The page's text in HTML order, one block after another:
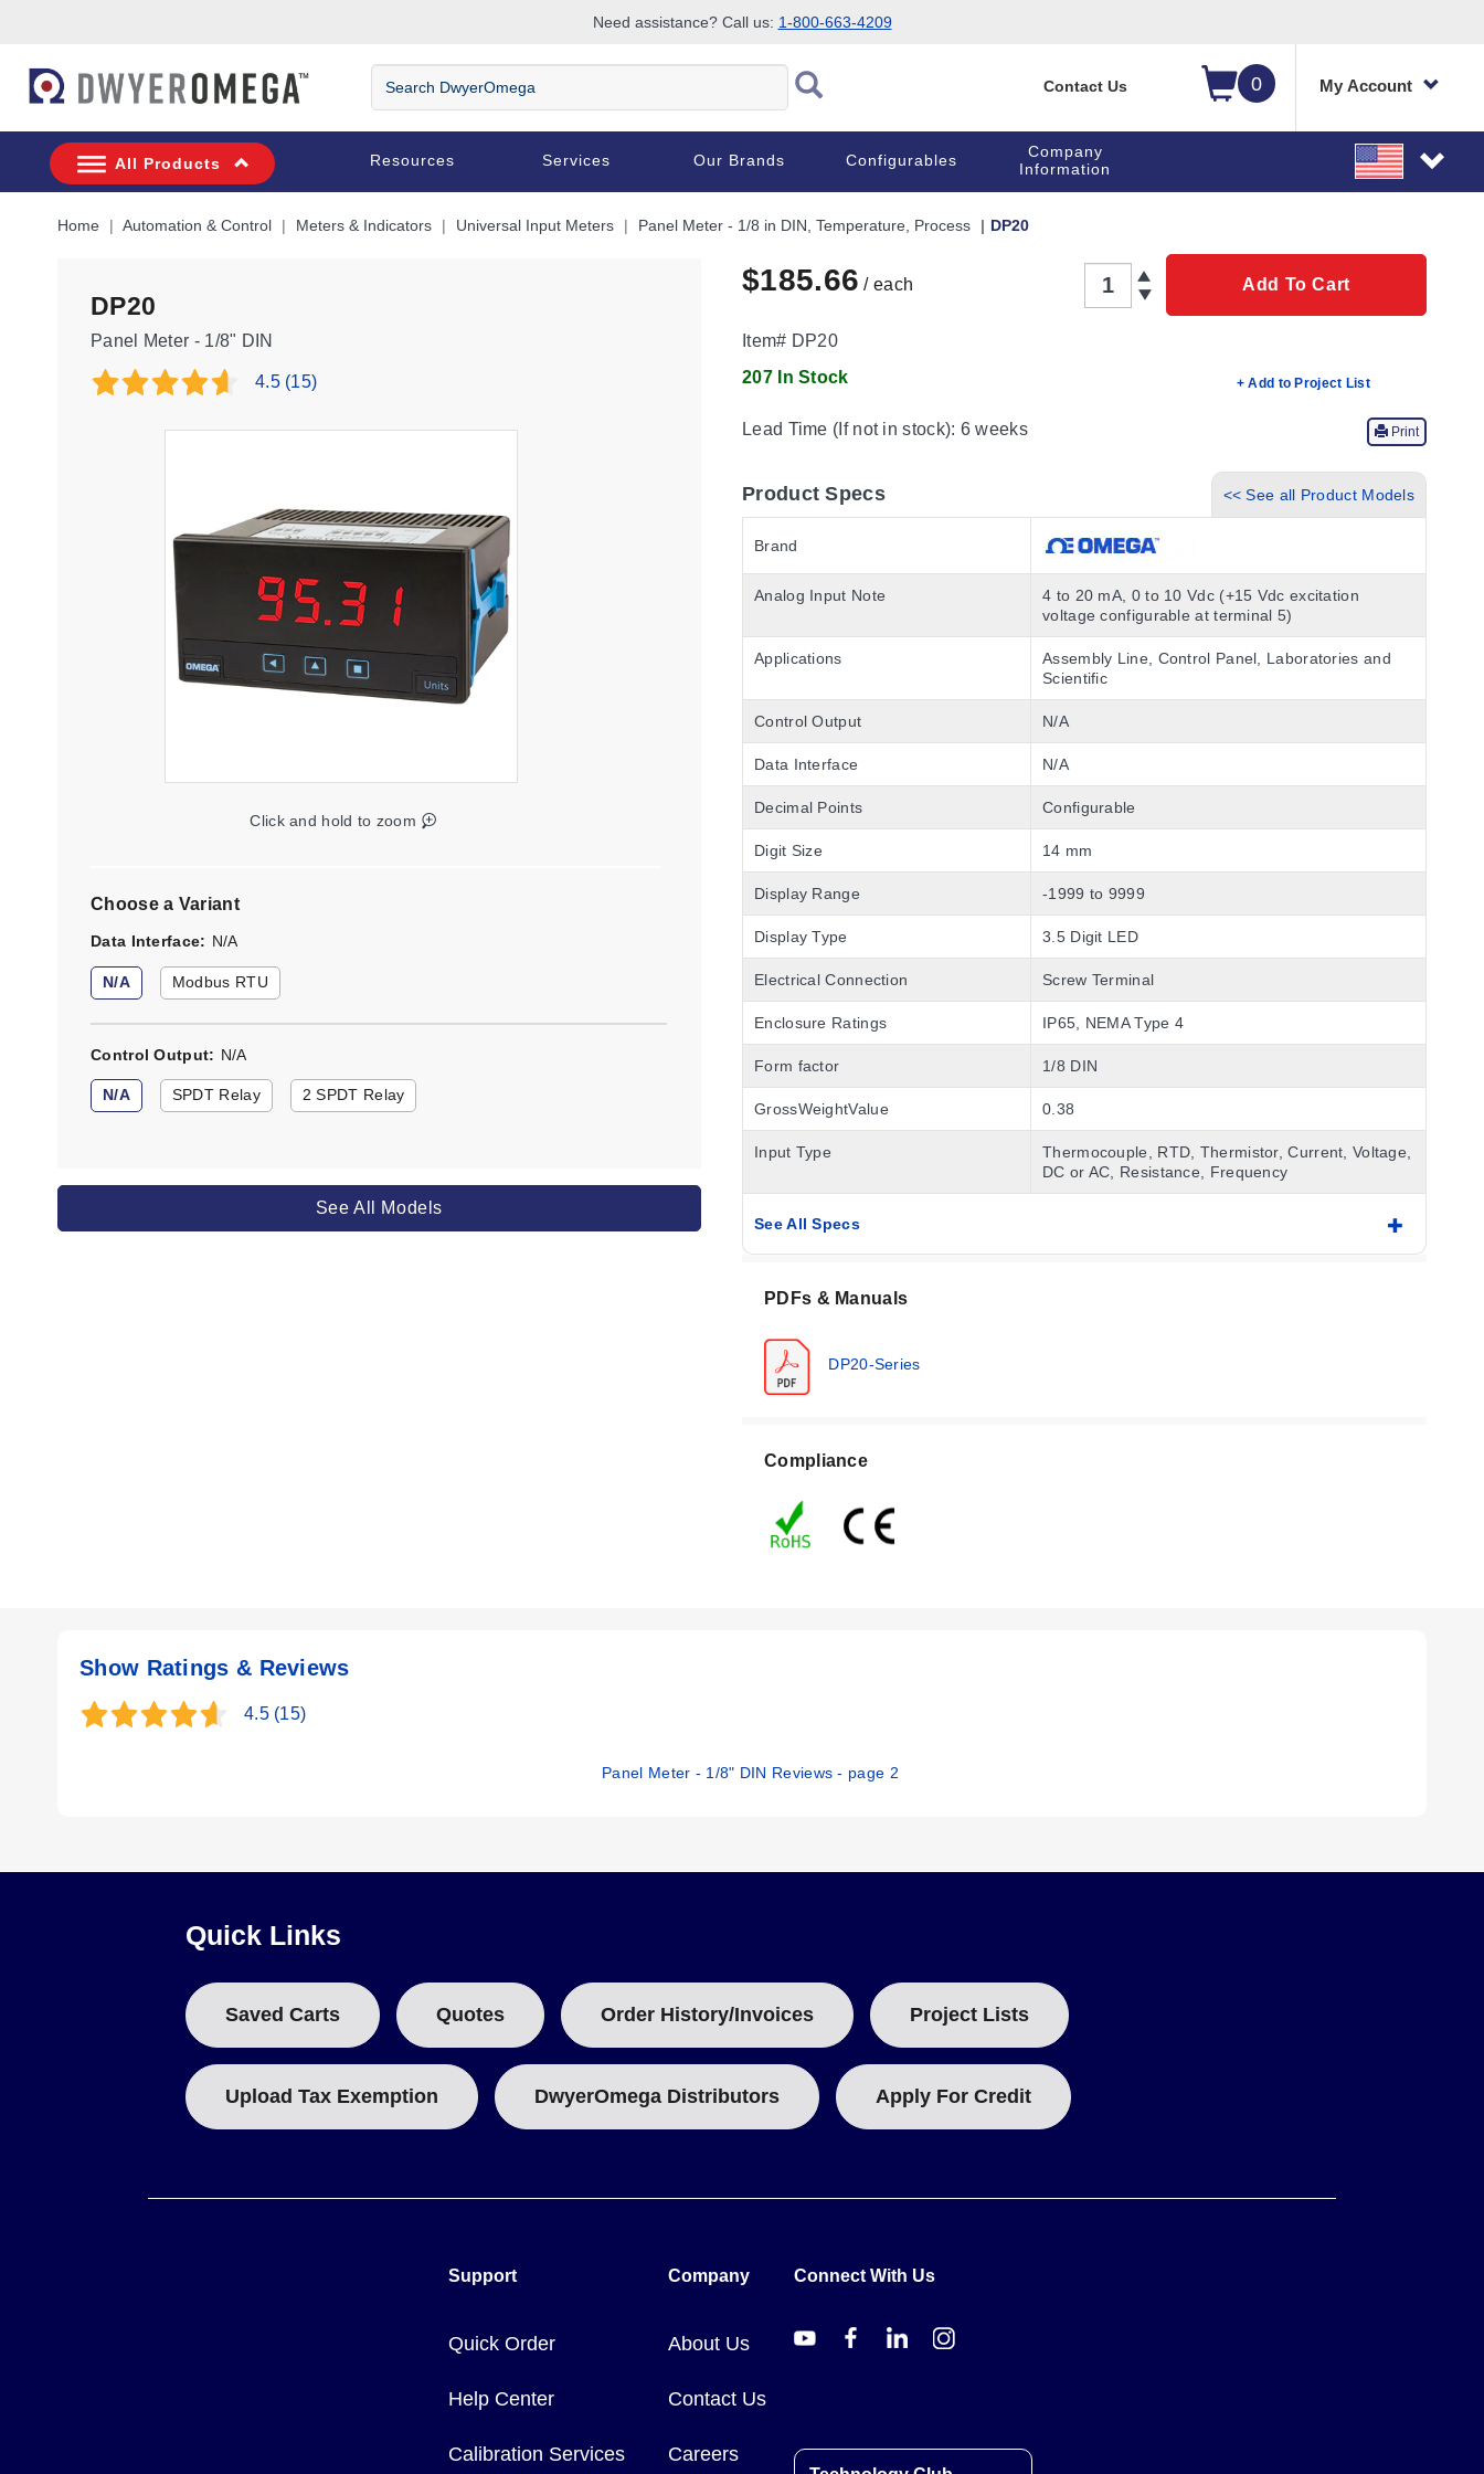
Need assistance? Call us: 1-800-663-4209
0 My Account
Search
DwyerOmega
Contact Us
All Products Resources Services Our Brands Configurables
Company
Information
Home Automation & Control Meters & Indicators Universal Input Meters Panel Meter - 1/8 in DIN, Temperature, Process DP20
DP20
Panel Meter - 1/8" DIN
4.5 (15)
Click and hold to zoom
Choose a Variant
Data Interface N/A
N/A Modbus RTU
Control Output N/A
N/A SPDT Relay 2 SPDT Relay
See All Models
$185.66 / each
Item# DP20
QTY
Add To Cart
207 In Stock
Lead Time (If not in stock): 6 weeks
+ Add to Project List
Print
Product Specs << See all Product Models
Brand
Analog Input Note
4 to 20 mA, 0 to 10 Vdc (+15 Vdc excitation
voltage configurable at terminal 5)
Applications
Assembly Line, Control Panel, Laboratories and
Scientific
Control Output N/A
Data Interface N/A
Decimal Points Configurable
Digit Size 14 mm
Display Range -1999 to 9999
Display Type 3.5 Digit LED
Electrical Connection Screw Terminal
Enclosure Ratings IP65, NEMA Type 4
Form factor 1/8 DIN
GrossWeightValue 0.38
Input Type
Thermocouple, RTD, Thermistor, Current, Voltage,
DC or AC, Resistance, Frequency
See All Specs
PDFs & Manuals
DP20-Series
Compliance
Show Ratings & Reviews
4.5 (15)
Panel Meter - 1/8" DIN Reviews - page 2
Quick Links
Saved Carts Quotes Order History/Invoices Project Lists
Upload Tax Exemption DwyerOmega Distributors Apply For Credit
Support
Quick Order
Help Center
Calibration Services
Company
About Us
Contact Us
Careers
Connect With Us